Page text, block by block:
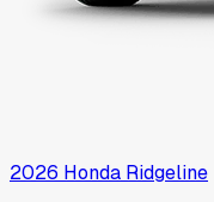
2026 Honda Ridgeline